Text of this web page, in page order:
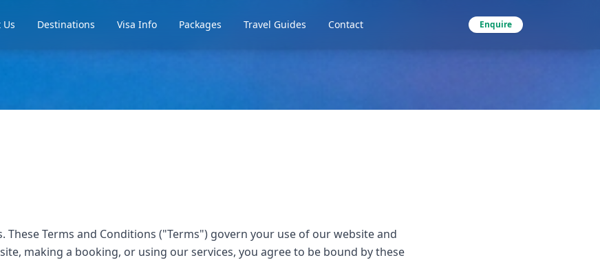
Destinations Visa Info Packages Travel Guides Contact Enquire
These Terms and Conditions ("Terms") govern your use of our website and
making a booking, or using our services, you agree to be bound by these